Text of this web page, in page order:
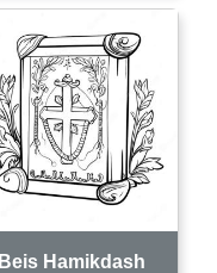
Beis Hamikdash